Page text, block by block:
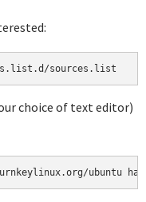
choice of text editor)
ubuntu